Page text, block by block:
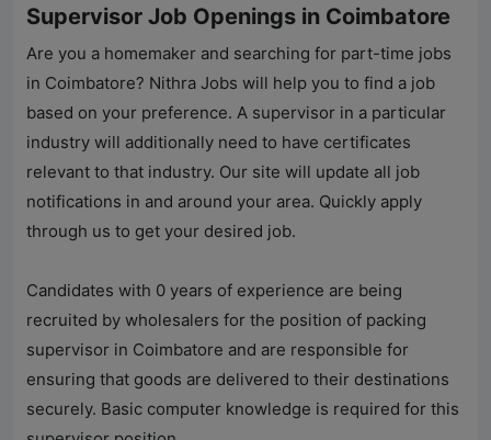
Supervisor Job Openings in Coimbatore
Are you a homemaker and searching for part-time jobs
in Coimbatore? Nithra Jobs will help you to find a job
based on your preference. A supervisor in a particular
industry will additionally need to have certificates
relevant to that industry. Our site will update all job
notifications in and around your area. Quickly apply
through us to get your desired job.
Candidates with 0 years of experience are being
recruited by wholesalers for the position of packing
supervisor in Coimbatore and are responsible for
ensuring that goods are delivered to their destinations
securely. Basic computer knowledge is required for this